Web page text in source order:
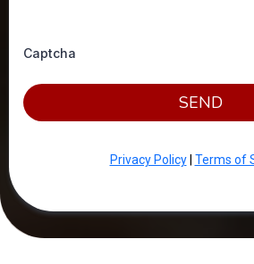
Captcha
SEND
Privacy Policy| Terms of